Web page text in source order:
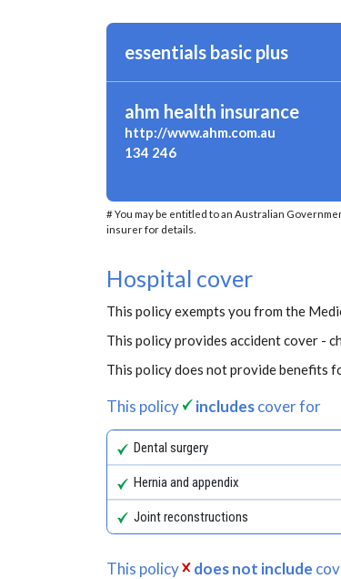
essentials basic plus
ahm health insurance
http://www.ahm.com.au
134 246
# You may be entitled to an Australian
insurer for details.
Hospital cover
This policy exempts you from the
This policy provides accident cover -
This policy does not provide benefits
This policy includescover for
Dental surgery
Hernia and appendix
Joint reconstructions
This policy does not include